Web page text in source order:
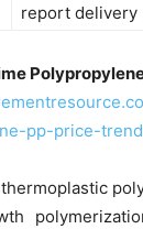
report delivery
pp-price-